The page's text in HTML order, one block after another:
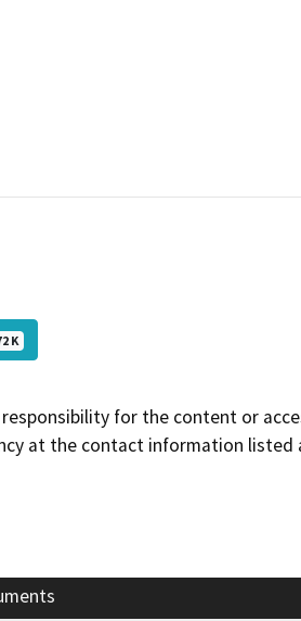
K
responsibility for the content or
at the contact information listed